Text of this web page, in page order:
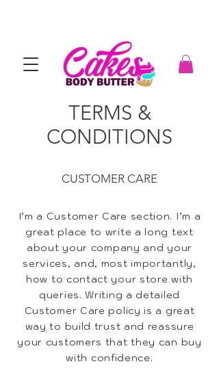
TERMS &
CONDITIONS
CUSTOMER CARE
I’m a Customer Care section. I’m a
great place to write a long text
about your company and your
services, and, most importantly,
how to contact your store with
queries. Writing a detailed
Customer Care policy is a great
way to build trust and reassure
your customers that they can buy
with confidence.